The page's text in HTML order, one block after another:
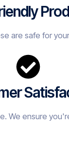
are safe for
We ensure